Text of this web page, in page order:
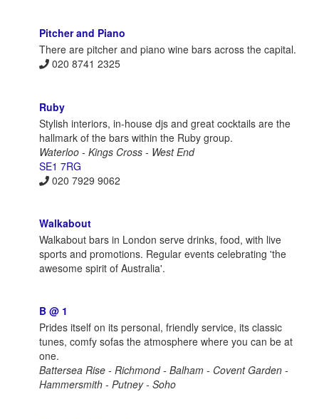
Pitcher and Piano
There are pitcher and piano wine bars across the capital.
020 8741 2325
Ruby
Stylish interiors, in-house djs and great cocktails are the
hallmark of the bars within the Ruby group.
Waterloo - Kings Cross - West End
SE1 7RG
020 7929 9062
Walkabout
Walkabout bars in London serve drinks, food, with live
sports and promotions. Regular events celebrating 'the
awesome spirit of Australia'.
B @ 1
Prides itself on its personal, friendly service, its classic
tunes, comfy sofas the atmosphere where you can be at
one.
Battersea Rise - Richmond - Balham - Covent Garden -
Hammersmith - Putney - Soho